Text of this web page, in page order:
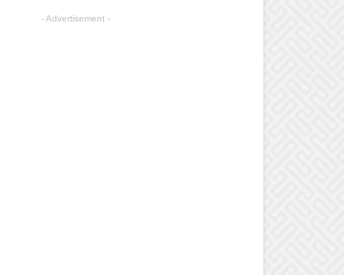
- Advertisement -